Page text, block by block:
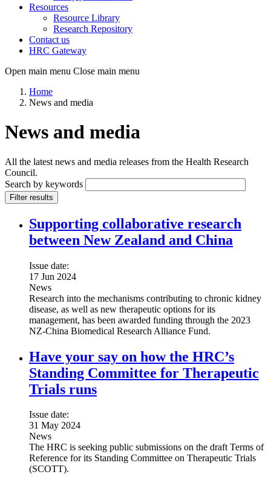
Resources
Resource Library
Research Repository
Contact us
HRC Gateway
Open main menu Close main menu
Home
News and media
News and media
All the latest news and media releases from the Health Research
Council.
Search by keywords
Filter results
Supporting collaborative research
between New Zealand and China
Issue date:
17 Jun 2024
News
Research into the mechanisms contributing to chronic kidney
disease, as well as new therapeutic options for its
management, has been awarded funding through the 2023
NZ-China Biomedical Research Alliance Fund.
Have your say on how the HRC’s
Standing Committee for Therapeutic
Trials runs
Issue date:
31 May 2024
News
The HRC is seeking public submissions on the draft Terms of
Reference for its Standing Committee on Therapeutic Trials
(SCOTT).